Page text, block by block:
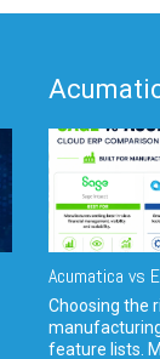
Acumatica vs
Choosing the
feature lists.